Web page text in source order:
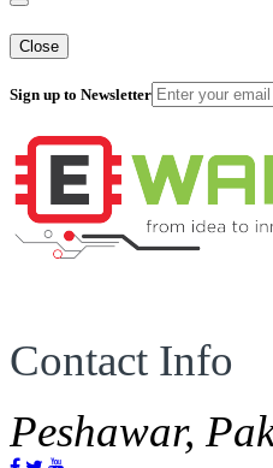
Close
Sign up to Newsletter
Contact Info
Peshawar,